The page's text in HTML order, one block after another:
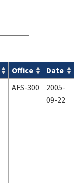
Office
Date
AFS-300
2005-
09-22